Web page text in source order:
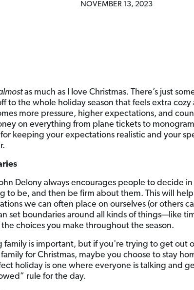
NOVEMBER 13, 2023
as much as I love Christmas. There’s just
to the whole holiday season that feels extra
more pressure, higher expectations, and
on everything from plane tickets to
keeping your expectations realistic and your
Delony always encourages people to decide
to be, and then be firm about them. This will
we can often place on ourselves (or others
set boundaries around all kinds of things—like
choices you make throughout the season.
family is important, but if you're trying to get out
for Christmas, maybe you choose to stay
holiday is one where everyone is talking and
rule for the day.